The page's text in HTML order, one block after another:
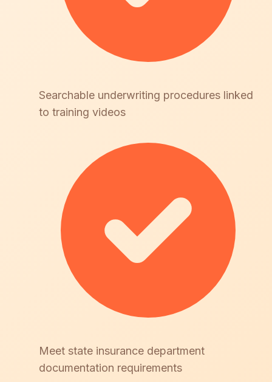
Searchable underwriting procedures linked
to training videos
Meet state insurance department
documentation requirements